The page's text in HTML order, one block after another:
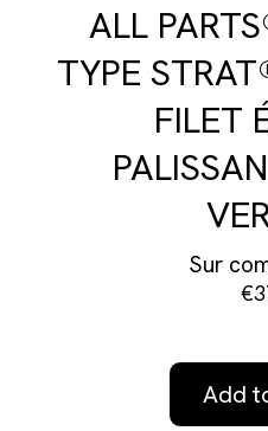
ALL
TYPE
FILET
Sur
Add